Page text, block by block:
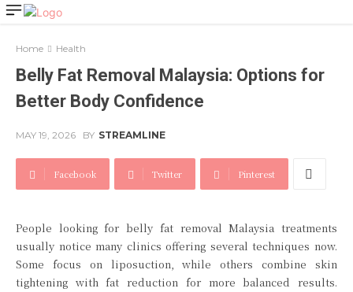
Home Health
Belly Fat Removal Malaysia: Options for
Better Body Confidence
MAY 19, 2026 BY STREAMLINE
Facebook Twitter Pinterest
People looking for belly fat removal Malaysia treatments
usually notice many clinics offering several techniques now.
Some focus on liposuction, while others combine skin
tightening with fat reduction for more balanced results.